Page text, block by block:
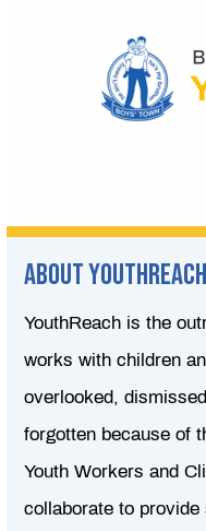
About youthreach
YouthReach is the
works with children
overlooked,
forgotten because of
Youth Workers and
collaborate to